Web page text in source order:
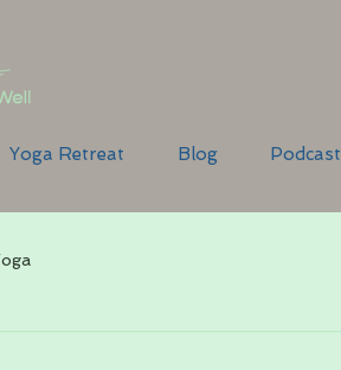
Yoga Retreat Blog Podcast